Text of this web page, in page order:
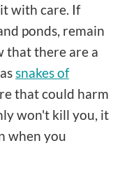
with care. If
ponds, remain
that there are a
snakes of
that could harm
won't kill you, it
when you